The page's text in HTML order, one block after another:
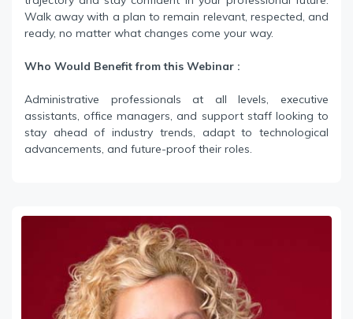
Walk away with a plan to remain relevant, respected, and
ready, no matter what changes come your way.
Who Would Benefit from this Webinar :
Administrative professionals at all levels, executive
assistants, office managers, and support staff looking to
stay ahead of industry trends, adapt to technological
advancements, and future-proof their roles.